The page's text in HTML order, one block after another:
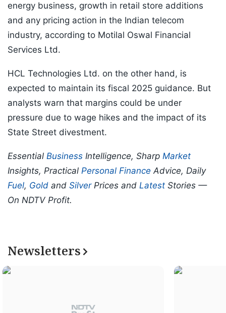
energy business, growth in retail store additions
and any pricing action in the Indian telecom
industry, according to Motilal Oswal Financial
Services Ltd.
HCL Technologies Ltd. on the other hand, is
expected to maintain its fiscal 2025 guidance. But
analysts warn that margins could be under
pressure due to wage hikes and the impact of its
State Street divestment.
Essential Business Intelligence, Sharp Market
Insights, Practical Personal Finance Advice, Daily
Fuel, Gold and SilverPrices and Latest Stories —
On NDTV Profit.
Newsletters